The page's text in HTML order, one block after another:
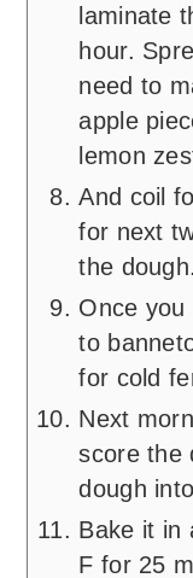
laminate
hour.
need to
apple
lemon
And coil
for next
the dough.
Once
to
for cold
Next
score the
dough
Bake it in
F for 25